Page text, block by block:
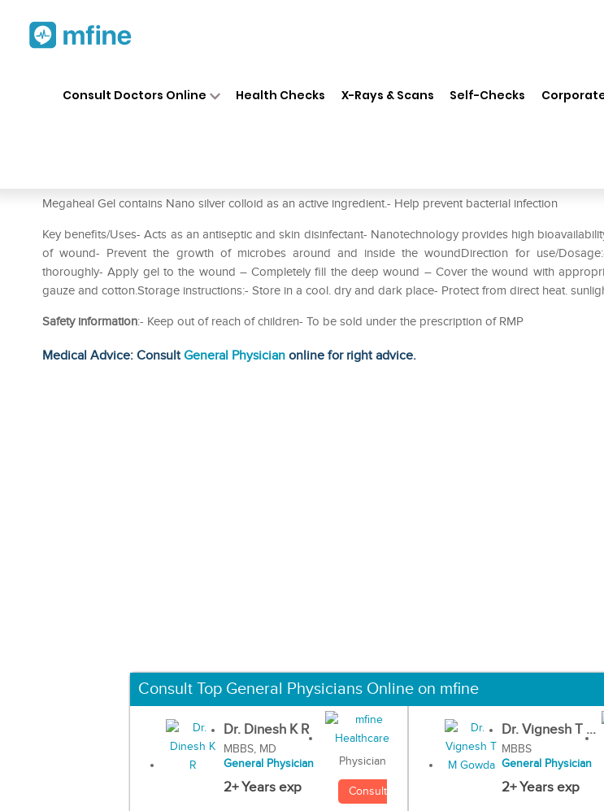
Consult Doctors Online Health Checks X-Rays & Scans Self-Checks
Megaheal Gel contains Nano silver colloid as an active ingredient.- Help prevent bacterial infection
Key benefits/Uses- Acts as an antiseptic and skin disinfectant- Nanotechnology provides high
of wound- Prevent the growth of microbes around and inside the woundDirection for use/
thoroughly- Apply gel to the wound – Completely fill the deep wound – Cover the wound with
gauze and cotton.Storage instructions:- Store in a cool. dry and dark place- Protect from direct heat.
Safety information:- Keep out of reach of children- To be sold under the prescription of RMP
Medical Advice: ConsultGeneral Physician online for right advice.
Consult Top General Physicians Online on mfine
Dr. Dinesh K R
MBBS, MD
General Physician
2+ Years exp
Physician
Consult
Dr. Vignesh T ...
MBBS
General Physician
2+ Years exp